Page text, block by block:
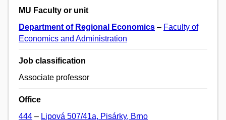
MU Faculty or unit
Department of Regional Economics – Faculty of
Economics and Administration
Job classification
Associate professor
Office
444 – Lipová 507/41a, Pisárky, Brno